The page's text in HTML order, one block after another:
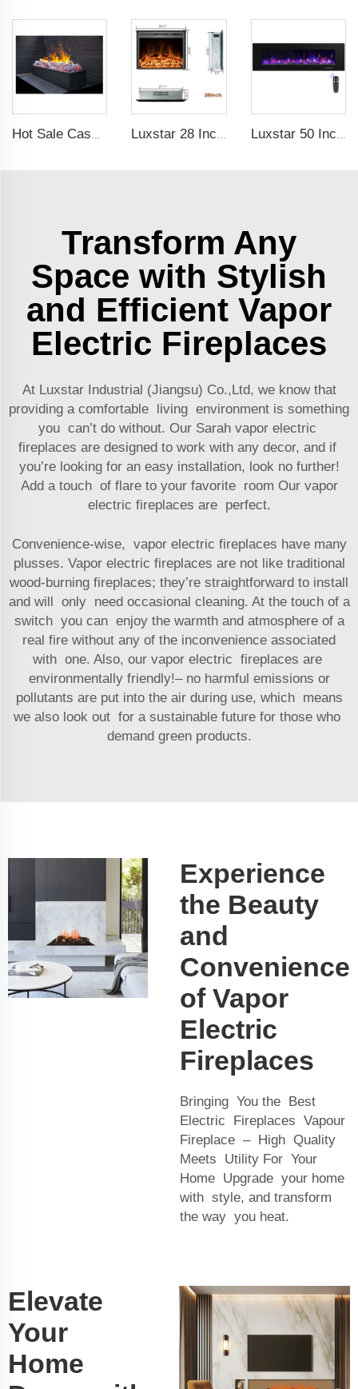
Hot Sale Cassette 1000 inches 3d Water Real Smoke Flame Vapour Steam Fireplace Decorative Electric Fireplace Luxstar 28 Inches High Quality Electric Fireplace Insert with Remote Control Luxstar 50 Inch Black Wall-mounted Not For Recessed Electric Fireplace Heating Decorative Fireplace with Thermostat
Transform Any
Space with Stylish
and Efficient Vapor
Electric Fireplaces
At Luxstar Industrial (Jiangsu) Co.,Ltd, we know that
providing a comfortable living environment is something
you can’t do without. Our Sarah vapor electric
fireplaces are designed to work with any decor, and if
you’re looking for an easy installation, look no further!
Add a touch of flare to your favorite room Our vapor
electric fireplaces are perfect.
Convenience-wise, vapor electric fireplaces have many
plusses. Vapor electric fireplaces are not like traditional
wood-burning fireplaces; they’re straightforward to install
and will only need occasional cleaning. At the touch of a
switch you can enjoy the warmth and atmosphere of a
real fire without any of the inconvenience associated
with one. Also, our vapor electric fireplaces are
environmentally friendly!– no harmful emissions or
pollutants are put into the air during use, which means
we also look out for a sustainable future for those who
demand green products.
Experience
the Beauty
and
Convenience
of Vapor
Electric
Fireplaces
Bringing You the Best
Electric Fireplaces Vapour
Fireplace – High Quality
Meets Utility For Your
Home Upgrade your home
with style, and transform
the way you heat.
Elevate
Your
Home